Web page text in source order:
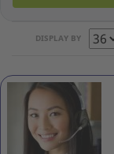
DISPLAY BY